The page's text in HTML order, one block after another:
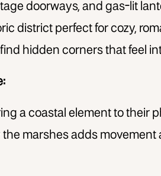
doorways, and gas-lit
district perfect for cozy,
hidden corners that feel
a coastal element to their
marshes adds movement